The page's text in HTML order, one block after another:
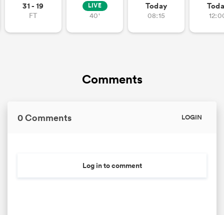
31 - 19
FT
LIVE
40'
Today
08:15
Comments
0 Comments LOGIN
Log in to comment